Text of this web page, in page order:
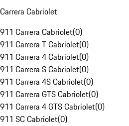
Carrera Cabriolet
911 Carrera Cabriolet(0)
911 Carrera T Cabriolet(0)
911 Carrera 4 Cabriolet(0)
911 Carrera S Cabriolet(0)
911 Carrera 4S Cabriolet(0)
911 Carrera GTS Cabriolet(0)
911 Carrera 4 GTS Cabriolet(0)
911 SC Cabriolet(0)